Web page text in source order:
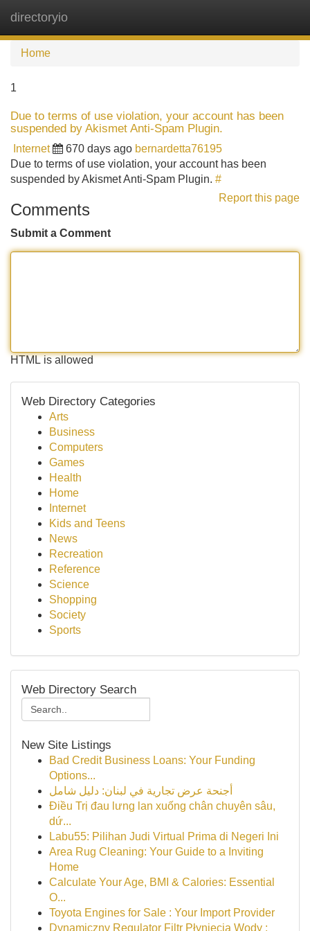
directoryio
Home
1
Due to terms of use violation, your account has been
suspended by Akismet Anti-Spam Plugin.
Internet 670 days ago bernardetta76195
Due to terms of use violation, your account has been
suspended by Akismet Anti-Spam Plugin. #
Report this page
Comments
Submit a Comment
HTML is allowed
Web Directory Categories
Arts
Business
Computers
Games
Health
Home
Internet
Kids and Teens
News
Recreation
Reference
Science
Shopping
Society
Sports
Web Directory Search
New Site Listings
Bad Credit Business Loans: Your Funding
Options...
أجنحة عرض تجارية في لبنان: دليل شامل
Điều Trị đau lưng lan xuống chân chuyên sâu,
dứ...
Labu55: Pilihan Judi Virtual Prima di Negeri Ini
Area Rug Cleaning: Your Guide to a Inviting
Home
Calculate Your Age, BMI & Calories: Essential
O...
Toyota Engines for Sale : Your Import Provider
Dynamiczny Regulator Filtr Płynięcia Wody :